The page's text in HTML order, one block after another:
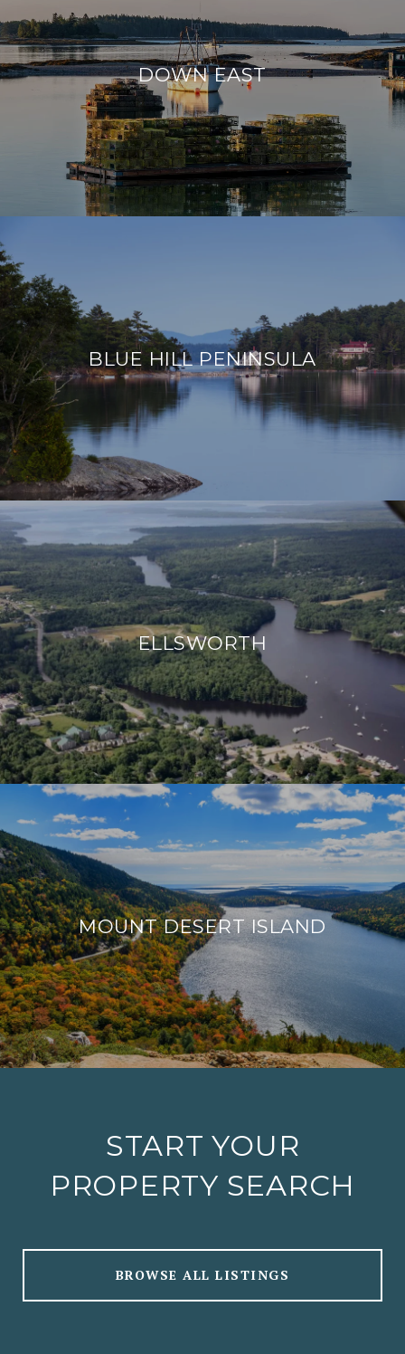
DOWN EAST
BLUE HILL PENINSULA
ELLSWORTH
MOUNT DESERT ISLAND
START YOUR
PROPERTY SEARCH
BROWSE ALL LISTINGS